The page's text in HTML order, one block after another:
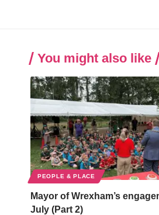
You might also like
PEOPLE & PLACE
Mayor of Wrexham’s
July (Part 2)